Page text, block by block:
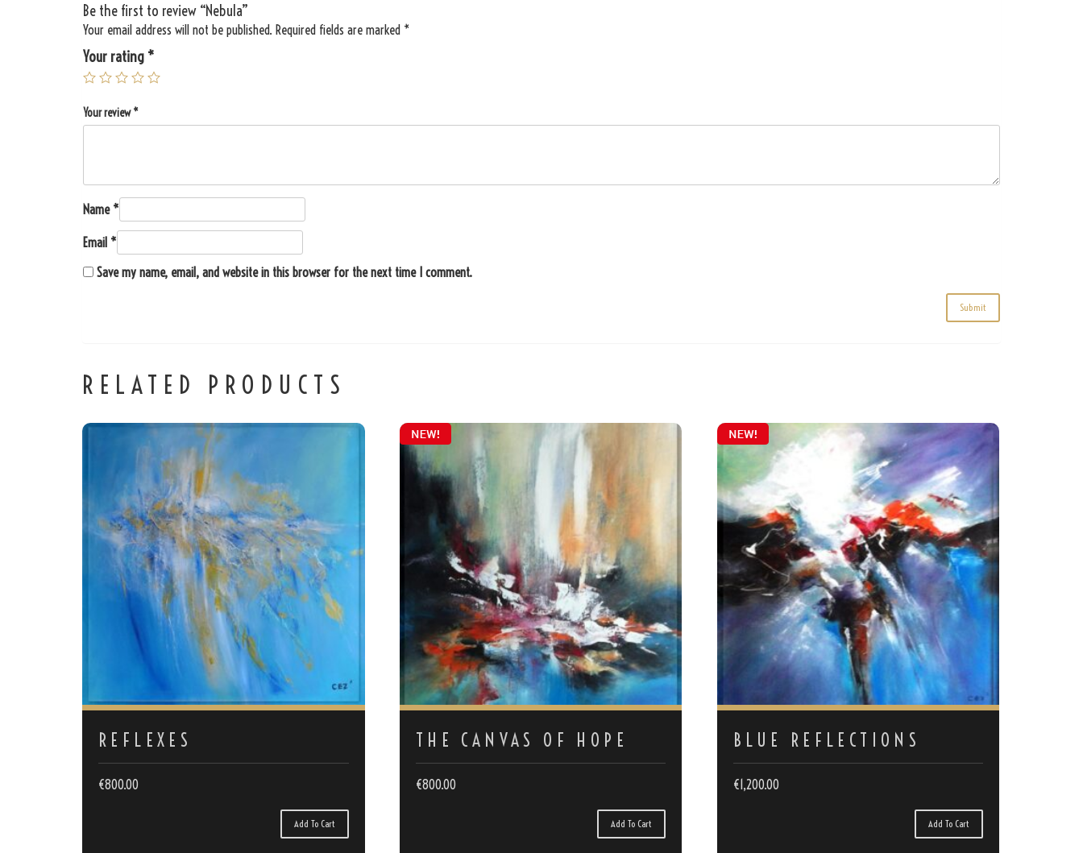
Be the first to review “Nebula”
Your email address will not be published. Required fields are marked *
Your rating *
Your review*
Name *
Email *
Save my name, email, and website in this browser for the next time I comment.
RELATED PRODUCTS
REFLEXES
€800.00
Add To Cart
THE CANVAS OF HOPE
€800.00
Add To Cart
BLUE REFLECTIONS
€1,200.00
Add To Cart